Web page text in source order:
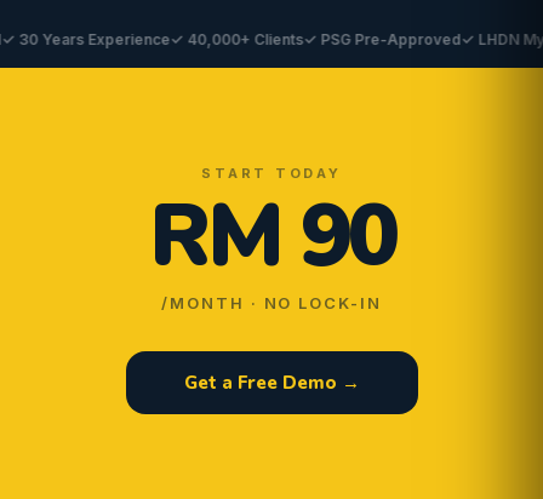
Experience✓ 40,000+ Clients✓ PSG Pre-Approved✓ LHDN
START TODAY
RM 90
/MONTH · NO LOCK-IN
Get a Free Demo →